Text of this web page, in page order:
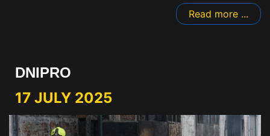
Read more ...
DNIPRO
17 JULY 2025